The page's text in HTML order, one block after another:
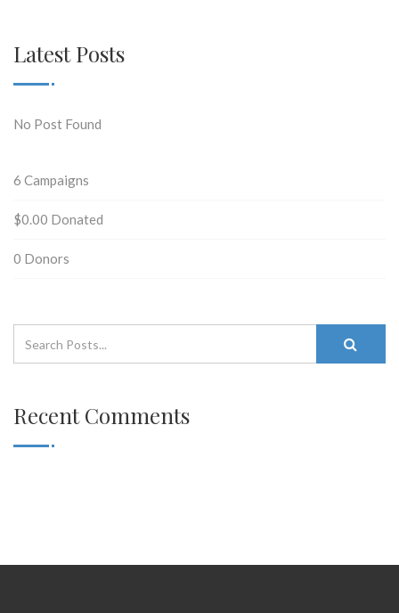
Latest Posts
No Post Found
6 Campaigns
$0.00 Donated
0 Donors
Recent Comments